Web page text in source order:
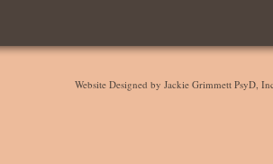
Website Designed by Jackie Grimmett PsyD,